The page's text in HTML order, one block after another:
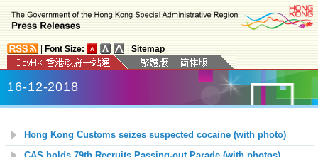
Font Size: Sitemap
16-12-2018
Hong Kong Customs seizes suspected cocaine (with photo)